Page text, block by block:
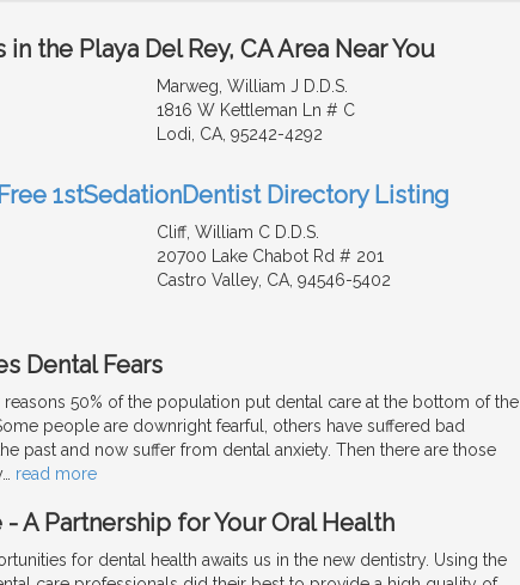
the Playa Del Rey, CA Area Near You
Marweg, William J D.D.S.
1816 W Kettleman Ln # C
Lodi, CA, 95242-4292
1stSedationDentist Directory Listing
Cliff, William C D.D.S.
20700 Lake Chabot Rd # 201
Castro Valley, CA, 94546-5402
Dental Fears
reasons 50% of the population put dental care at the bottom of the
people are downright fearful, others have suffered bad
past and now suffer from dental anxiety. Then there are those
… read more
A Partnership for Your Oral Health
for dental health awaits us in the new dentistry. Using the